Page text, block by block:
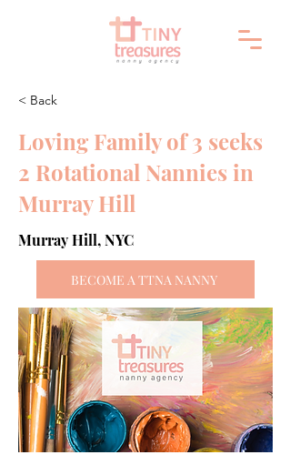
< Back
Loving Family of 3 seeks
2 Rotational Nannies in
Murray Hill
Murray Hill, NYC
BECOME A TTNA NANNY